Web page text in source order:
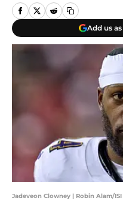
Add us
Jadeveon Clowney | Robin Alam/